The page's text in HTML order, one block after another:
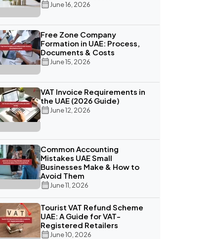
June 16, 2026
Free Zone Company
Formation in UAE: Process,
Documents & Costs
June 15, 2026
VAT Invoice Requirements in
the UAE (2026 Guide)
June 12, 2026
Common Accounting
Mistakes UAE Small
Businesses Make & How to
Avoid Them
June 11, 2026
Tourist VAT Refund Scheme
UAE: A Guide for VAT-
Registered Retailers
June 10, 2026